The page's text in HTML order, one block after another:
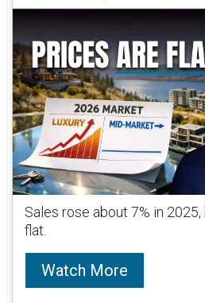
Sales rose about 7% in
flat.
Watch More